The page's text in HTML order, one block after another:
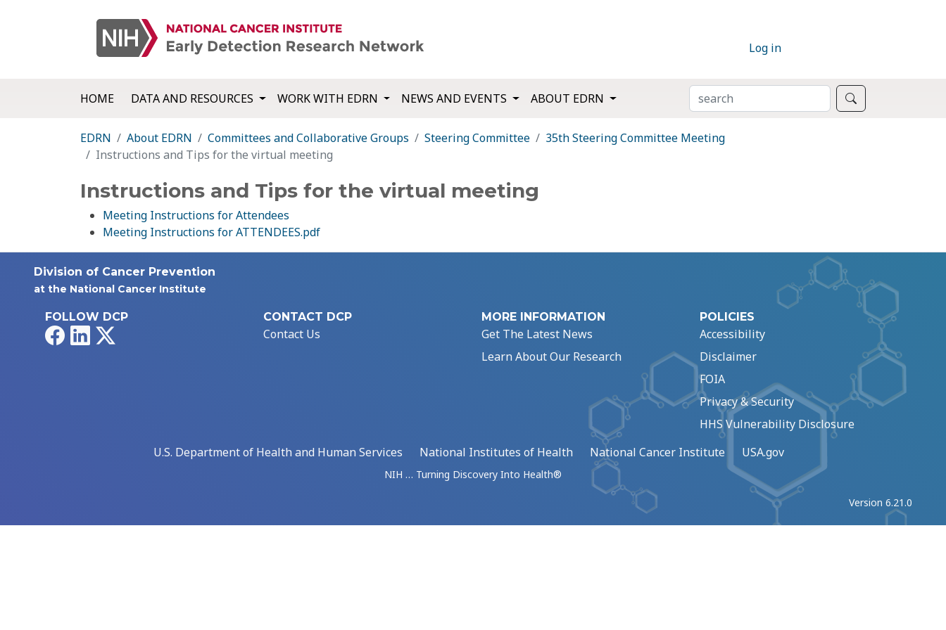
Log in
HOME DATA AND RESOURCES WORK WITH EDRN NEWS AND EVENTS ABOUT EDRN SEARCH
EDRN About EDRN Committees and Collaborative Groups Steering Committee
35th Steering Committee Meeting
Instructions and Tips for the virtual meeting
Instructions and Tips for the virtual meeting
Meeting Instructions for Attendees
Meeting Instructions for ATTENDEES.pdf
Division of Cancer Prevention
at the National Cancer Institute
FOLLOW DCP
FacebookLinkedIn
CONTACT DCP
Contact Us
MORE INFORMATION
Get The Latest News
Learn About Our Research
POLICIES
Accessibility
Disclaimer
FOIA
Privacy & Security
HHS Vulnerability Disclosure
U.S. Department of Health and Human Services
National Institutes of Health National Cancer Institute USA.gov
NIH … Turning Discovery Into Health®
Version 6.21.0